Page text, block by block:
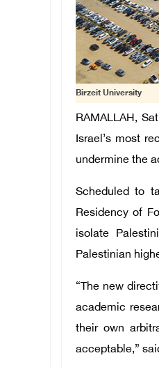
Birzeit University
RAMALLAH,
Israel’s most
undermine the
Scheduled to
Residency of
isolate
Palestinian
“The new
academic
their own
acceptable,”